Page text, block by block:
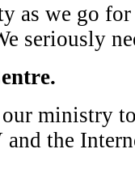
as we go for
seriously
ministry
the